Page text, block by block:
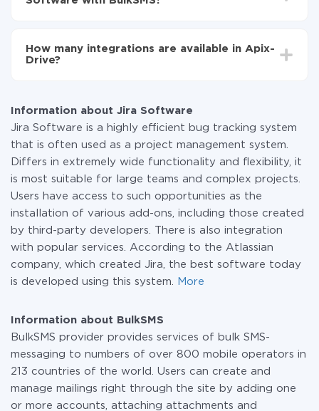
the amount of data transferred from one of your
systems to another through our service. If you have a
How many integrations are available in Apix-
Drive?
Information about Jira Software
Jira Software is a highly efficient bug tracking system
that is often used as a project management system.
Differs in extremely wide functionality and flexibility, it
is most suitable for large teams and complex projects.
Users have access to such opportunities as the
installation of various add-ons, including those created
by third-party developers. There is also integration
with popular services. According to the Atlassian
company, which created Jira, the best software today
is developed using this system.
More
Information about BulkSMS
BulkSMS provider provides services of bulk SMS-
messaging to numbers of over 800 mobile operators in
213 countries of the world. Users can create and
manage mailings right through the site by adding one
or more accounts, attaching attachments and